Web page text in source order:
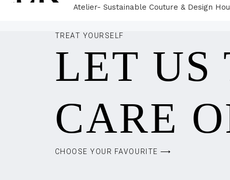
Atelier- Sustainable Couture & Design
TREAT YOURSELF
LET US
CARE
CHOOSE YOUR FAVOURITE ⟶